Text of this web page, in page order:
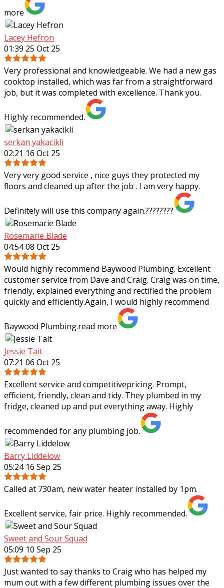
more
Lacey Hefron
01:39 25 Oct 25
Very professional and knowledgeable. We had a new gas
cooktop installed, which was far from a straightforward
job, but it was completed with excellence. Thank you.
Highly recommended.
serkan yakacikli
02:21 16 Oct 25
Very very good service , nice guys they protected my
floors and cleaned up after the job . I am very happy.
Definitely will use this company again.????????
Rosemarie Blade
04:54 08 Oct 25
Would highly recommend Baywood Plumbing. Excellent
customer service from Dave and Craig. Craig was on time,
friendly, explained everything and rectified the problem
quickly and efficiently.Again, I would highly recommend
Baywood Plumbing.read more
Jessie Tait
07:21 06 Oct 25
Excellent service and competitivepricing. Prompt,
efficient, friendly, clean and tidy. They plumbed in my
fridge, cleaned up and put everything away. Highly
recommended for any plumbing job.
Barry Liddelow
05:24 16 Sep 25
Called at 730am, new water heater installed by 1pm.
Excellent service, fair price. Highly recommended.
Sweet and Sour Squad
05:09 10 Sep 25
Just wanted to say thanks to Craig who has helped my
mum out with a few different plumbing issues over the